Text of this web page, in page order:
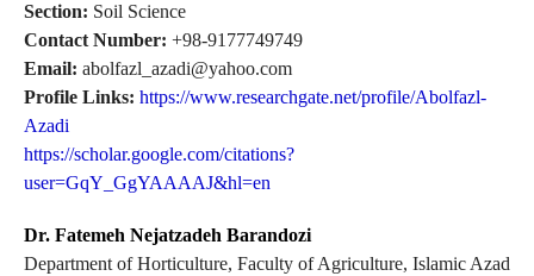
Section: Soil Science
Contact Number: +98-9177749749
Email: abolfazl_azadi@yahoo.com
Profile Links: https://www.researchgate.net/profile/Abolfazl-
Azadi
https://scholar.google.com/citations?
user=GqY_GgYAAAAJ&hl=en
Dr. Fatemeh Nejatzadeh Barandozi
Department of Horticulture, Faculty of Agriculture, Islamic Azad